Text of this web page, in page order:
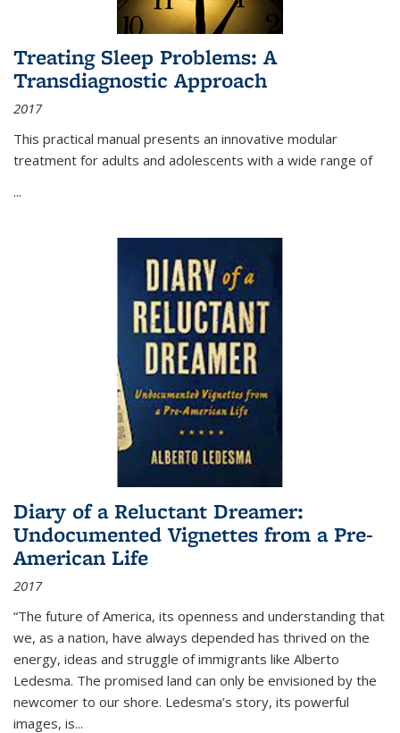
Treating Sleep Problems: A
Transdiagnostic Approach
2017
This practical manual presents an innovative modular
treatment for adults and adolescents with a wide range of
...
Diary of a Reluctant Dreamer:
Undocumented Vignettes from a Pre-
American Life
2017
“The future of America, its openness and understanding that
we, as a nation, have always depended has thrived on the
energy, ideas and struggle of immigrants like Alberto
Ledesma. The promised land can only be envisioned by the
newcomer to our shore. Ledesma’s story, its powerful
images, is...